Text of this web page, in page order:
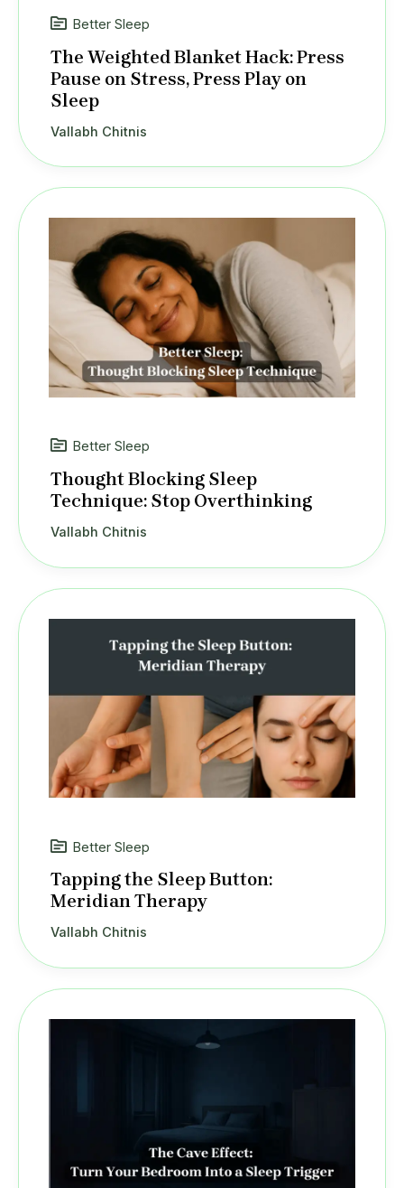
Better Sleep
The Weighted Blanket Hack: Press
Pause on Stress, Press Play on
Sleep
Vallabh Chitnis
Better Sleep
Thought Blocking Sleep
Technique: Stop Overthinking
Vallabh Chitnis
Better Sleep
Tapping the Sleep Button:
Meridian Therapy
Vallabh Chitnis